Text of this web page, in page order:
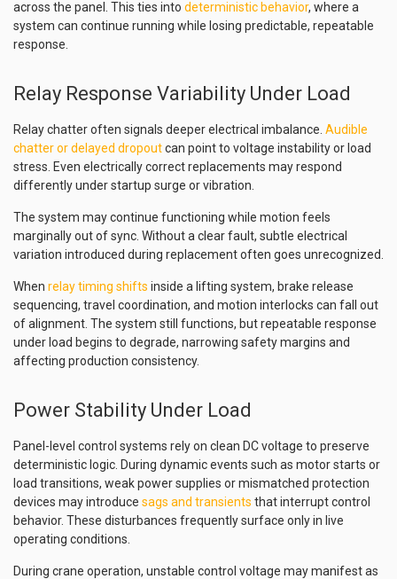
across the panel. This ties into deterministic behavior, where a
system can continue running while losing predictable, repeatable
response.
Relay Response Variability Under Load
Relay chatter often signals deeper electrical imbalance. Audible
chatter or delayed dropoutcan point to voltage instability or load
stress. Even electrically correct replacements may respond
differently under startup surge or vibration.
The system may continue functioning while motion feels
marginally out of sync. Without a clear fault, subtle electrical
variation introduced during replacement often goes unrecognized.
When relay timing shifts inside a lifting system, brake release
sequencing, travel coordination, and motion interlocks can fall out
of alignment. The system still functions, but repeatable response
under load begins to degrade, narrowing safety margins and
affecting production consistency.
Power Stability Under Load
Panel-level control systems rely on clean DC voltage to preserve
deterministic logic. During dynamic events such as motor starts or
load transitions, weak power supplies or mismatched protection
devices may introduce sags and transients that interrupt control
behavior. These disturbances frequently surface only in live
operating conditions.
During crane operation, unstable control voltage may manifest as